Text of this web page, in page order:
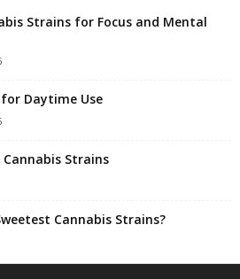
Strains for Focus and Mental
Daytime Use
Strains
Cannabis Strains?